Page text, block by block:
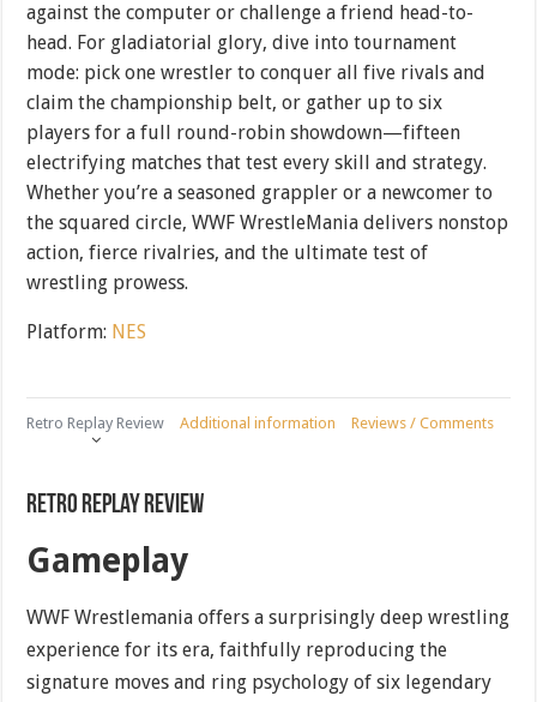
against the computer or challenge a friend head-to-
head. For gladiatorial glory, dive into tournament
mode: pick one wrestler to conquer all five rivals and
claim the championship belt, or gather up to six
players for a full round-robin showdown—fifteen
electrifying matches that test every skill and strategy.
Whether you’re a seasoned grappler or a newcomer to
the squared circle, WWF WrestleMania delivers nonstop
action, fierce rivalries, and the ultimate test of
wrestling prowess.
Platform: NES
Retro Replay Review Additional information Reviews / Comments
Retro Replay Review
Gameplay
WWF Wrestlemania offers a surprisingly deep wrestling
experience for its era, faithfully reproducing the
signature moves and ring psychology of six legendary